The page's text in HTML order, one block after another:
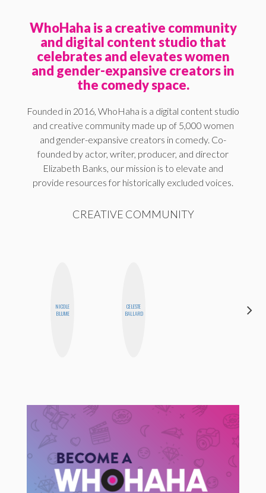
WhoHaha is a creative community
and digital content studio that
celebrates and elevates women
and gender-expansive creators in
the comedy space.
Founded in 2016, WhoHaha is a digital content studio
and creative community made up of 5,000 women
and gender-expansive creators in comedy. Co-
founded by actor, writer, producer, and director
Elizabeth Banks, our mission is to elevate and
provide resources for historically excluded voices.
CREATIVE COMMUNITY
NICOLE
BLUME
CELESTE
BALLARD